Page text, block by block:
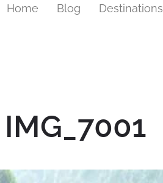
Home Blog Destinations
IMG_7001